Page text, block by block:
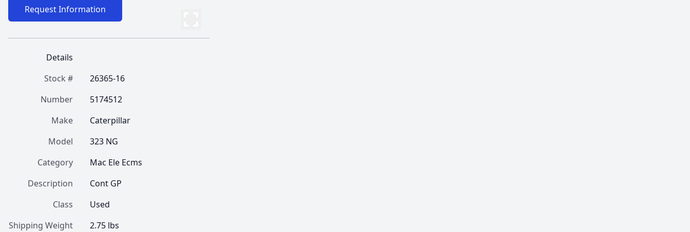
Request Information
Details
Stock #
26365-16
Number
5174512
Make
Caterpillar
Model
323 NG
Category
Mac Ele Ecms
Description
Cont GP
Class
Used
Shipping Weight
2.75 lbs